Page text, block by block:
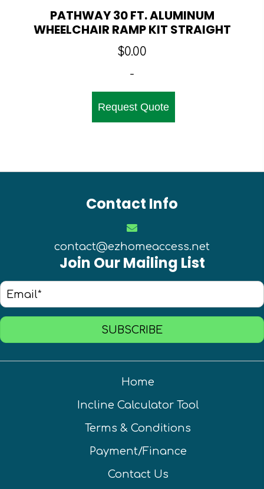
PATHWAY 30 FT. ALUMINUM
WHEELCHAIR RAMP KIT STRAIGHT
$0.00
-
Request Quote
Contact Info
contact@ezhomeaccess.net
Join Our Mailing List
SUBSCRIBE
Home
Incline Calculator Tool
Terms & Conditions
Payment/Finance
Contact Us